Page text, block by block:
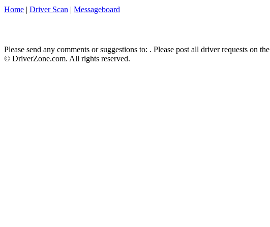
Home | Driver Scan | Messageboard
Please send any comments or suggestions to: . Please post all driver requests on the
© DriverZone.com. All rights reserved.